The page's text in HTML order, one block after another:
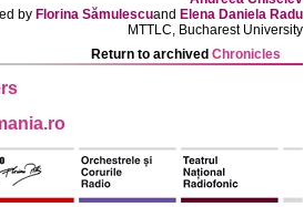
by Florina Sămulescuand Elena Daniela Radu
MTTLC, Bucharest University
Return to archived Chronicles